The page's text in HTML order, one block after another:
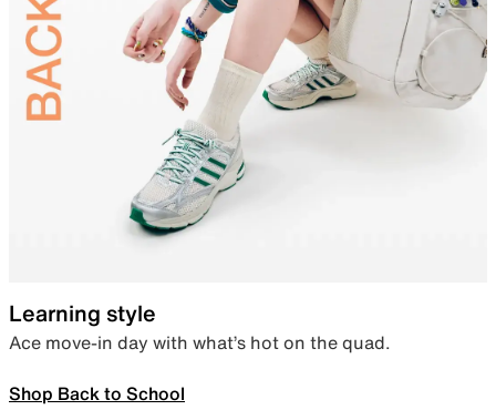
Learning style
Ace move-in day with what’s hot on the quad.
Shop Back to School